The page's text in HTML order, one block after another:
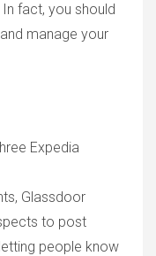
fact, you should
manage your
Expedia
Glassdoor
to post
people know